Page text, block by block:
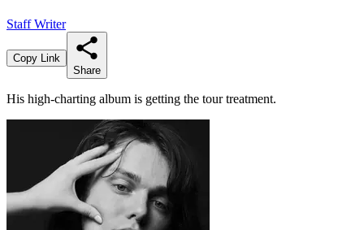
Staff Writer
Copy Link
Share
His high-charting album is getting the tour treatment.